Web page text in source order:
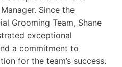
Since the
Grooming Team, Shane
exceptional
a commitment to
for the team’s success.